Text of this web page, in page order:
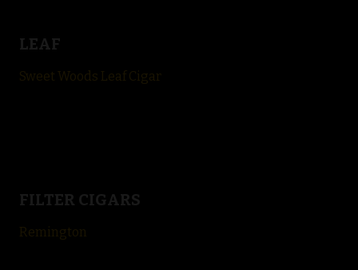
LEAF
Sweet Woods Leaf Cigar
FILTER CIGARS
Remington